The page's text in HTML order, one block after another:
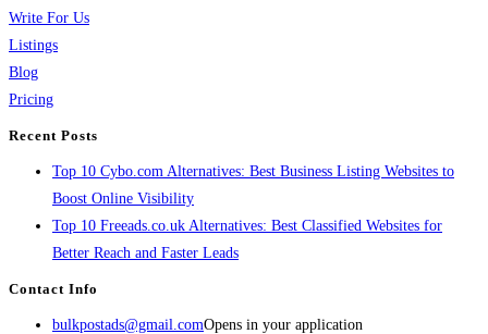
Write For Us
Listings
Blog
Pricing
Recent Posts
Top 10 Cybo.com Alternatives: Best Business Listing Websites to
Boost Online Visibility
Top 10 Freeads.co.uk Alternatives: Best Classified Websites for
Better Reach and Faster Leads
Contact Info
bulkpostads@gmail.comOpens in your application